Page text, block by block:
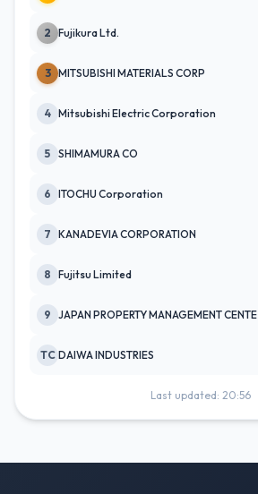
2 Fujikura Ltd.
3 MITSUBISHI MATERIALS CORP
4 Mitsubishi Electric Corporation
5 SHIMAMURA CO
6 ITOCHU Corporation
7 KANADEVIA CORPORATION
8 Fujitsu Limited
9 JAPAN PROPERTY MANAGEMENT CENTE
TC DAIWA INDUSTRIES
Last updated: 20:56